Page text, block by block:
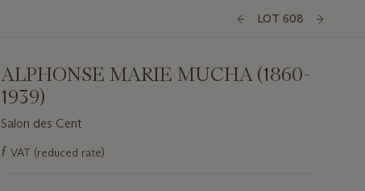
LOT 608
ALPHONSE MARIE MUCHA (1860-
1939)
Salon des Cent
Important
ƒ VAT (reduced rate)